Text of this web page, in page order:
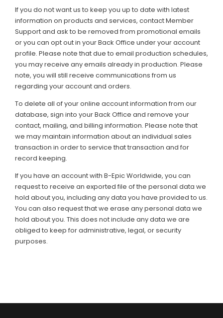
If you do not want us to keep you up to date with latest
information on products and services, contact Member
Support and ask to be removed from promotional emails
or you can opt out in your Back Office under your account
profile. Please note that due to email production schedules,
you may receive any emails already in production. Please
note, you will still receive communications from us
regarding your account and orders.
To delete all of your online account information from our
database, sign into your Back Office and remove your
contact, mailing, and billing information. Please note that
we may maintain information about an individual sales
transaction in order to service that transaction and for
record keeping.
If you have an account with B-Epic Worldwide, you can
request to receive an exported file of the personal data we
hold about you, including any data you have provided to us.
You can also request that we erase any personal data we
hold about you. This does not include any data we are
obliged to keep for administrative, legal, or security
purposes.